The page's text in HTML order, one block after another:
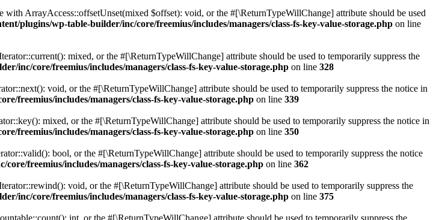
ArrayAccess::offsetUnset(mixed $offset): void, or the #[\ReturnTypeWillChange] attribute should be used
plugins/wp-table-builder/inc/core/freemius/includes/managers/class-fs-key-value-storage.php on line
mixed, or the #[\ReturnTypeWillChange] attribute should be used to temporarily suppress the
inc/core/freemius/includes/managers/class-fs-key-value-storage.php on line 328
void, or the #[\ReturnTypeWillChange] attribute should be used to temporarily suppress the notice in
freemius/includes/managers/class-fs-key-value-storage.php on line 339
mixed, or the #[\ReturnTypeWillChange] attribute should be used to temporarily suppress the notice in
freemius/includes/managers/class-fs-key-value-storage.php on line 350
bool, or the #[\ReturnTypeWillChange] attribute should be used to temporarily suppress the notice
freemius/includes/managers/class-fs-key-value-storage.php on line 362
void, or the #[\ReturnTypeWillChange] attribute should be used to temporarily suppress the
inc/core/freemius/includes/managers/class-fs-key-value-storage.php on line 375
int, or the #[\ReturnTypeWillChange] attribute should be used to temporarily suppress the